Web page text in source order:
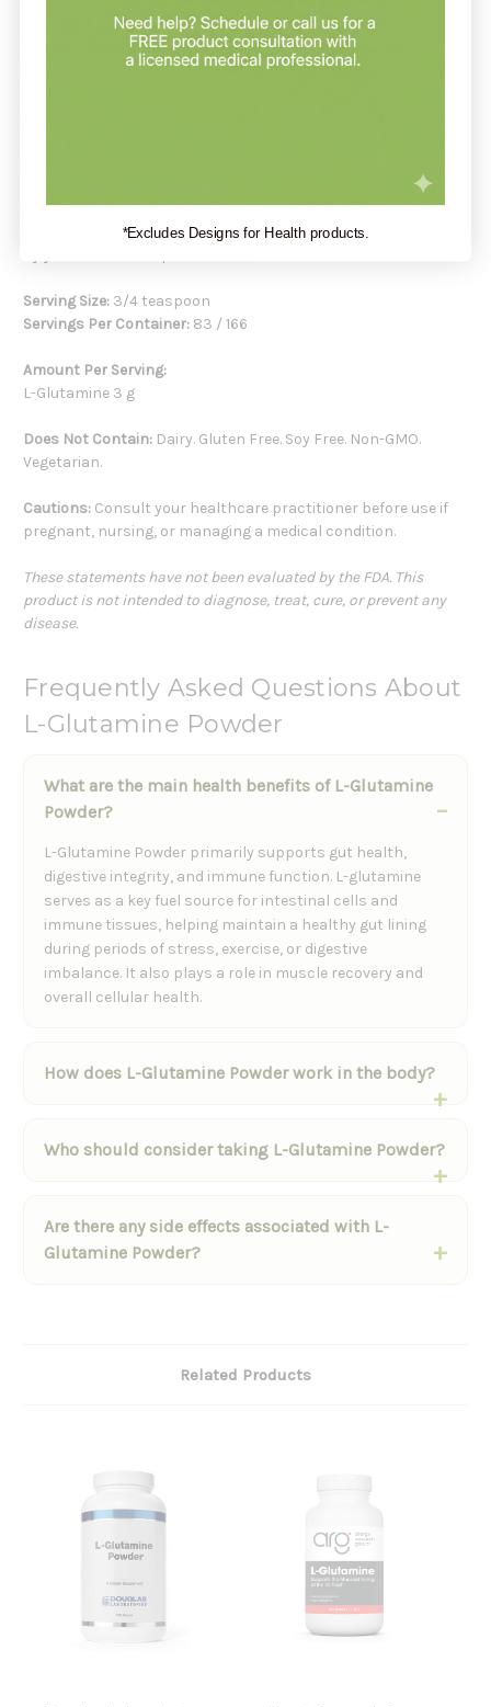
Supplements support your health but do not replace a
. Always check with your healthcare practitioner
Recommendation:Designs for Health suggests taking 3/4
teaspoon (3 g) of L-Glutamine Powder per day or as directed
Serving Size: 3/4 teaspoon
Servings Per Container: 83 / 166
Amount Per Serving:
L-Glutamine 3 g
Does Not Contain: Dairy. Gluten Free. Soy Free. Non-GMO.
Vegetarian.
Cautions: Consult your healthcare practitioner before use if
pregnant, nursing, or managing a medical condition.
These statements have not been evaluated by the FDA. This
product is not intended to diagnose, treat, cure, or prevent any
disease.
Frequently Asked Questions About
L-Glutamine Powder
What are the main health benefits of L-Glutamine
Powder?
L-Glutamine Powder primarily supports gut health,
digestive integrity, and immune function. L-glutamine
serves as a key fuel source for intestinal cells and
immune tissues, helping maintain a healthy gut lining
during periods of stress, exercise, or digestive
imbalance. It also plays a role in muscle recovery and
overall cellular health.
How does L-Glutamine Powder work in the body?
Who should consider taking L-Glutamine Powder?
Are there any side effects associated with L-
Glutamine Powder?
Related Products
*Excludes Designs for Health products.